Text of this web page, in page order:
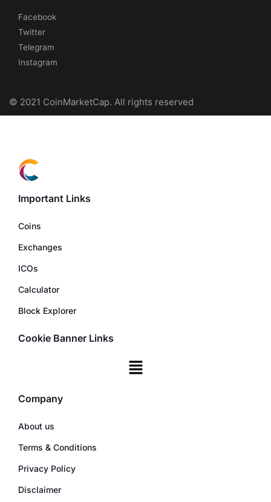
Facebook
Twitter
Telegram
Instagram
© 2021 CoinMarketCap. All rights reserved
Important Links
Coins
Exchanges
ICOs
Calculator
Block Explorer
Cookie Banner Links
Company
About us
Terms & Conditions
Privacy Policy
Disclaimer